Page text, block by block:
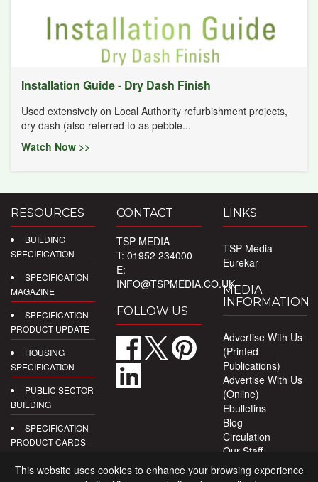
Installation Guide - Dry Dash Finish
Used extensively on Local Authority refurbishment projects,
dry dash (also referred to as pebble...
Watch Now >>
RESOURCES
BUILDING
SPECIFICATION
SPECIFICATION
MAGAZINE
SPECIFICATION
PRODUCT UPDATE
HOUSING
SPECIFICATION
PUBLIC SECTOR
BUILDING
SPECIFICATION
PRODUCT CARDS
DIGITAL
CONTACT
TSP MEDIA
T: 01952 234000
E:
INFO@TSPMEDIA.CO.UK
FOLLOW US
LINKS
TSP Media
Eurekar
MEDIA
INFORMATION
Advertise With Us
(Printed
Publications)
Advertise With Us
(Online)
Ebulletins
Blog
Circulation
Our Staff
Privacy Policy
This website uses cookies to enhance your browsing experience